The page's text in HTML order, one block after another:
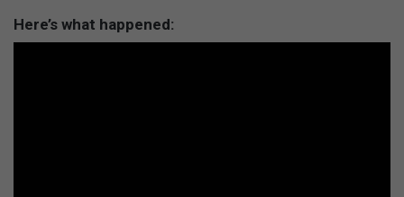
Here’s what happened: